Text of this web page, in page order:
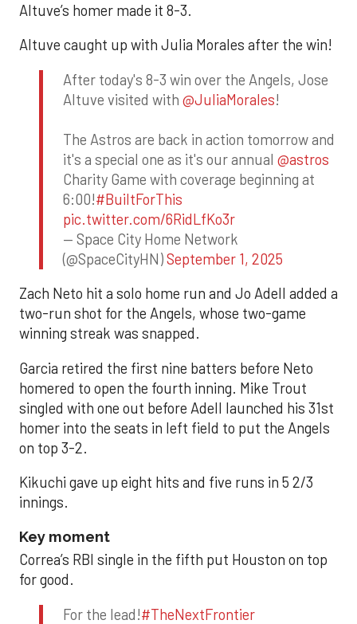
Altuve’s homer made it 8-3.
Altuve caught up with Julia Morales after the win!
After today's 8-3 win over the Angels, Jose
Altuve visited with @JuliaMorales!
The Astros are back in action tomorrow and
it's a special one as it's our annual @astros
Charity Game with coverage beginning at
6:00!#BuiltForThis
pic.twitter.com/6RidLfKo3r
— Space City Home Network
(@SpaceCityHN)September 1, 2025
Zach Neto hit a solo home run and Jo Adell added a
two-run shot for the Angels, whose two-game
winning streak was snapped.
Garcia retired the first nine batters before Neto
homered to open the fourth inning. Mike Trout
singled with one out before Adell launched his 31st
homer into the seats in left field to put the Angels
on top 3-2.
Kikuchi gave up eight hits and five runs in 5 2/3
innings.
Key moment
Correa’s RBI single in the fifth put Houston on top
for good.
For the lead!#TheNextFrontier